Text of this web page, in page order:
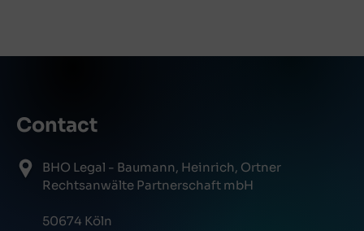
Contact
BHO Legal - Baumann, Heinrich, Ortner
Rechtsanwälte Partnerschaft mbH
50674 Köln